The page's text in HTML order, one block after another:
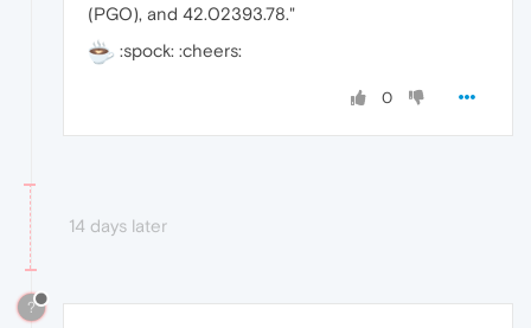
(PGO), and 42.02393.78."
:spock: :cheers:
0
14 days later
?